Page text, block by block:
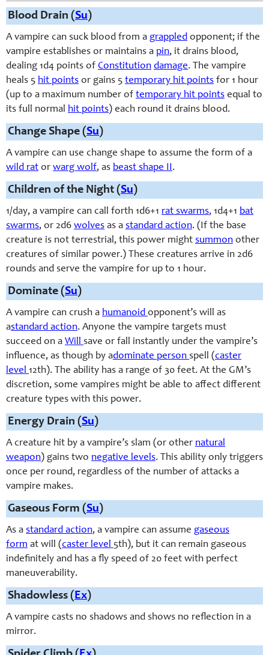
Blood Drain (Su )
A vampire can suck blood from a grappled opponent; if the
vampire establishes or maintains a pin, it drains blood,
dealing 1d4 points of Constitution damage. The vampire
heals 5 hit points or gains 5 temporary hit points for 1 hour
(up to a maximum number of temporary hit points equal to
its full normal hit points) each round it drains blood.
Change Shape (Su )
A vampire can use change shape to assume the form of a
wild rat or warg wolf, as beast shape II.
Children of the Night (Su )
1/day, a vampire can call forth 1d6+1 rat swarms, 1d4+1 bat
swarms, or 2d6 wolves as a standard action. (If the base
creature is not terrestrial, this power might summon other
creatures of similar power.) These creatures arrive in 2d6
rounds and serve the vampire for up to 1 hour.
Dominate (Su )
A vampire can crush a humanoid opponent’s will as
astandard action. Anyone the vampire targets must
succeed on a Will save or fall instantly under the vampire’s
influence, as though by adominate person spell (caster
level 12th). The ability has a range of 30 feet. At the GM’s
discretion, some vampires might be able to affect different
creature types with this power.
Energy Drain (Su )
A creature hit by a vampire’s slam (or other natural
weapon) gains two negative levels. This ability only triggers
once per round, regardless of the number of attacks a
vampire makes.
Gaseous Form (Su )
As a standard action, a vampire can assume gaseous
form at will (caster level 5th), but it can remain gaseous
indefinitely and has a fly speed of 20 feet with perfect
maneuverability.
Shadowless ( Ex)
A vampire casts no shadows and shows no reflection in a
mirror.